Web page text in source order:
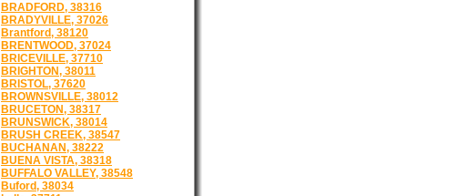
BRADFORD, 38316
BRADYVILLE, 37026
Brantford, 38120
BRENTWOOD, 37024
BRICEVILLE, 37710
BRIGHTON, 38011
BRISTOL, 37620
BROWNSVILLE, 38012
BRUCETON, 38317
BRUNSWICK, 38014
BRUSH CREEK, 38547
BUCHANAN, 38222
BUENA VISTA, 38318
BUFFALO VALLEY, 38548
Buford, 38034